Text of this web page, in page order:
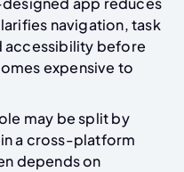
navigation, task
accessibility before
expensive to
may be split by
a cross-platform
depends on